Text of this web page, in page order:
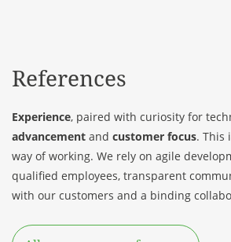
References
Experience, paired with curiosity for
advancement and customer focus. This
way of working. We rely on agile
qualified employees, transparent
with our customers and a binding